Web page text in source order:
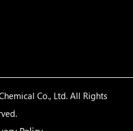
Co., Ltd. All Rights